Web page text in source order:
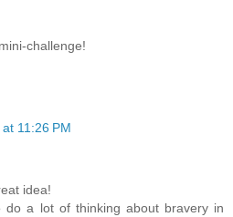
challenge!
11:26 PM
idea!
do a lot of thinking about bravery in